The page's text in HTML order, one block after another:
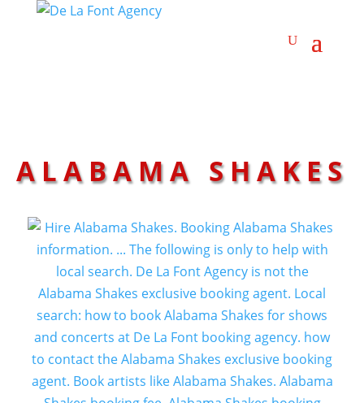
ALABAMA SHAKES